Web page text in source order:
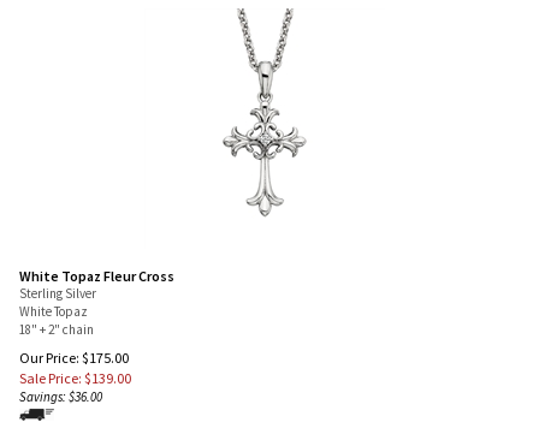
White Topaz Fleur Cross
Sterling Silver
White Topaz
18" + 2" chain
Our Price: $175.00
Sale Price: $139.00
Savings: $36.00